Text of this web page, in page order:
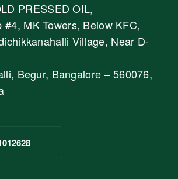
PRESSED OIL,
#4, MK Towers, Below KFC,
Village, Near D-
Begur, Bangalore – 560076,